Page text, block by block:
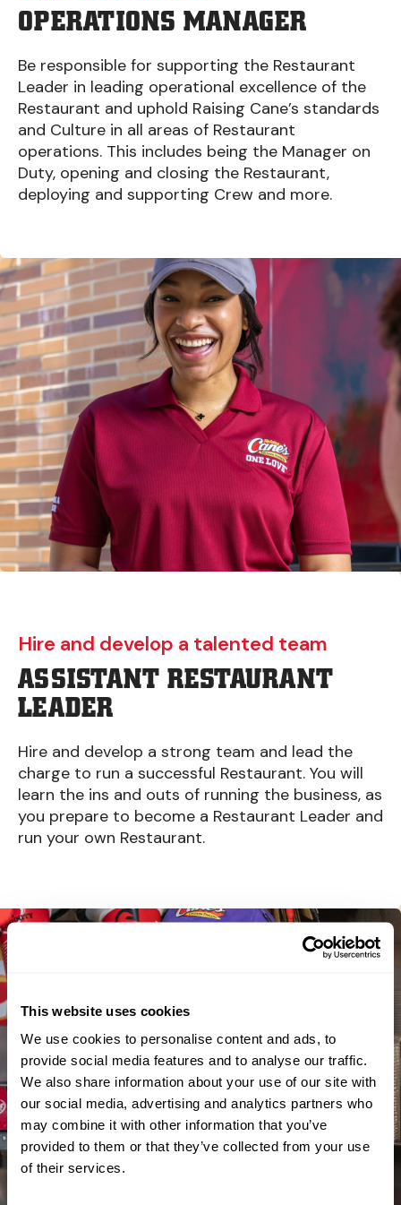
This website uses cookies
We use cookies to personalise content and ads, to
provide social media features and to analyse our traffic.
We also share information about your use of our site with
our social media, advertising and analytics partners who
may combine it with other information that you’ve
provided to them or that they’ve collected from your use
of their services.
OPERATIONS MANAGER
Be responsible for supporting the Restaurant
Leader in leading operational excellence of the
Restaurant and uphold Raising Cane’s standards
and Culture in all areas of Restaurant
operations. This includes being the Manager on
Duty, opening and closing the Restaurant,
deploying and supporting Crew and more.
Hire and develop a talented team
ASSISTANT RESTAURANT
LEADER
Hire and develop a strong team and lead the
charge to run a successful Restaurant. You will
learn the ins and outs of running the business, as
you prepare to become a Restaurant Leader and
run your own Restaurant.